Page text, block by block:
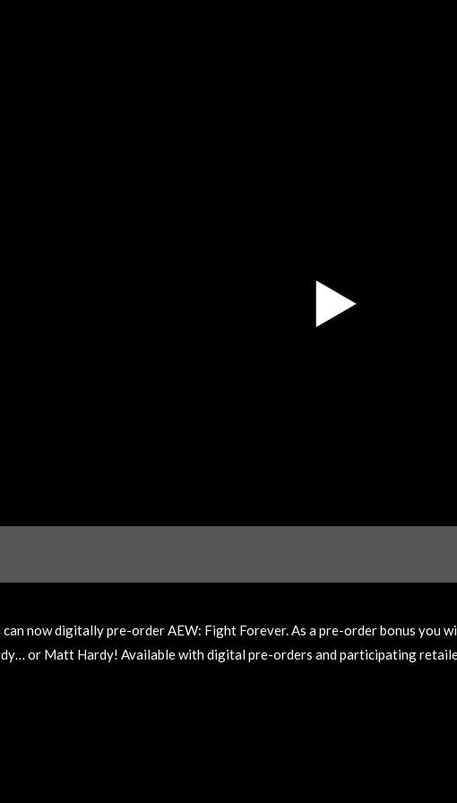
can now digitally pre-order AEW: Fight Forever. As a pre-order bonus you
or Matt Hardy! Available with digital pre-orders and participating